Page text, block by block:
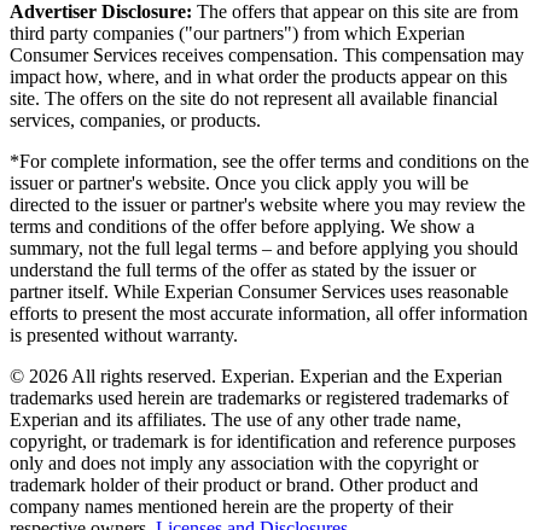
Advertiser Disclosure: The offers that appear on this site are from
third party companies ("our partners") from which Experian
Consumer Services receives compensation. This compensation may
impact how, where, and in what order the products appear on this
site. The offers on the site do not represent all available financial
services, companies, or products.
*For complete information, see the offer terms and conditions on the
issuer or partner's website. Once you click apply you will be
directed to the issuer or partner's website where you may review the
terms and conditions of the offer before applying. We show a
summary, not the full legal terms – and before applying you should
understand the full terms of the offer as stated by the issuer or
partner itself. While Experian Consumer Services uses reasonable
efforts to present the most accurate information, all offer information
is presented without warranty.
© 2026 All rights reserved. Experian. Experian and the Experian
trademarks used herein are trademarks or registered trademarks of
Experian and its affiliates. The use of any other trade name,
copyright, or trademark is for identification and reference purposes
only and does not imply any association with the copyright or
trademark holder of their product or brand. Other product and
company names mentioned herein are the property of their